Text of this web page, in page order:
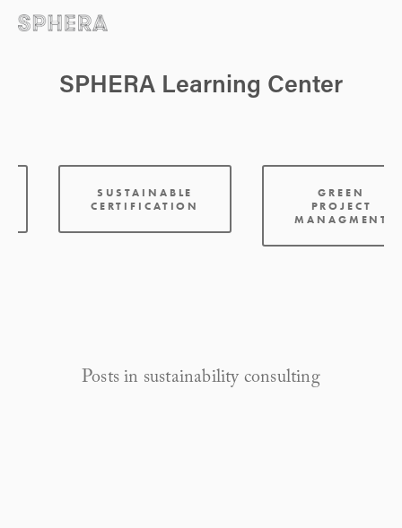
SPHERA Learning Center
SUSTAINABLE
CERTIFICATION
GREEN
PROJECT
MANAGMENT
Posts in sustainability consulting